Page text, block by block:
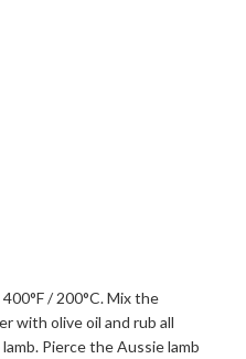
/ 200°C. Mix the
with olive oil and rub all
Pierce the Aussie lamb